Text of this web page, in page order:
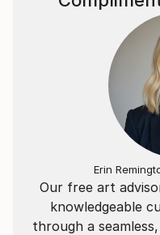
condition of an
chromaticity of his
visualizing is shifting
unspoken mystery.
the picture, but
informative value and
Our free art
knowledgeable
through a
Erin